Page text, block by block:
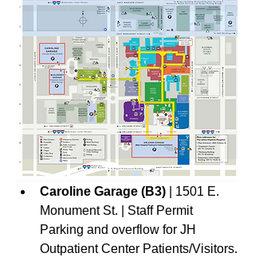
Caroline Garage (B3) | 1501 E.
Monument St. | Staff Permit
Parking and overflow for JH
Outpatient Center Patients/Visitors.